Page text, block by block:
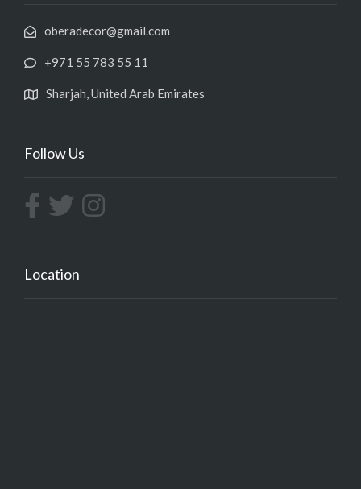
oberadecor@gmail.com
+971 55 783 55 11
Sharjah, United Arab Emirates
Follow Us
Location